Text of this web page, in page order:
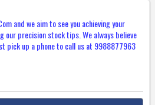
and we aim to see you achieving your
our precision stock tips. We always believe
pick up a phone to call us at 9988877963